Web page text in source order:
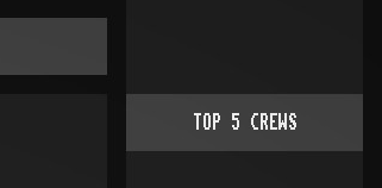
TOP 5 CREWS